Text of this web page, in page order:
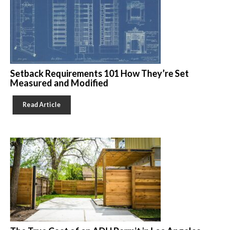
Setback Requirements 101 How They’re Set
Measured and Modified
Read Article